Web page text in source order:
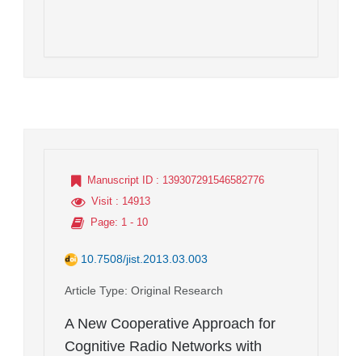
Manuscript ID : 139307291546582776
Visit : 14913
Page: 1 - 10
10.7508/jist.2013.03.003
Article Type: Original Research
A New Cooperative Approach for
Cognitive Radio Networks with